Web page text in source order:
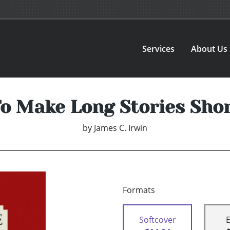
Services About Us
Make Long Stories
by James C. Irwin
Formats
Softcover